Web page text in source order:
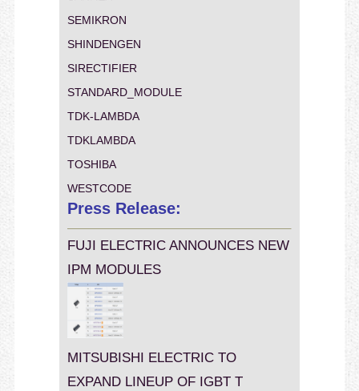
SEMIKRON
SHINDENGEN
SIRECTIFIER
STANDARD_MODULE
TDK-LAMBDA
TDKLAMBDA
TOSHIBA
WESTCODE
Press Release:
FUJI ELECTRIC ANNOUNCES NEW
IPM MODULES
MITSUBISHI ELECTRIC TO
EXPAND LINEUP OF IGBT T